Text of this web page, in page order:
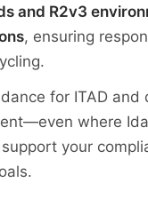
and R2v3
, ensuring
for ITAD and
where
your